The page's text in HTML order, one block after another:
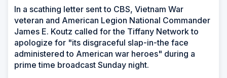
In a scathing letter sent to CBS, Vietnam War
veteran and American Legion National Commander
James E. Koutz called for the Tiffany Network to
apologize for "its disgraceful slap-in-the face
administered to American war heroes" during a
prime time broadcast Sunday night.